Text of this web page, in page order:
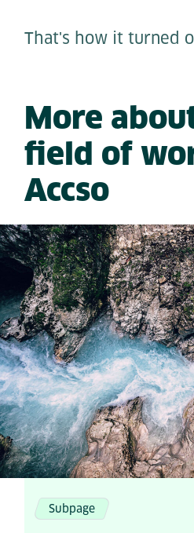
That's how it turned
More
field of
Accso
Subpage